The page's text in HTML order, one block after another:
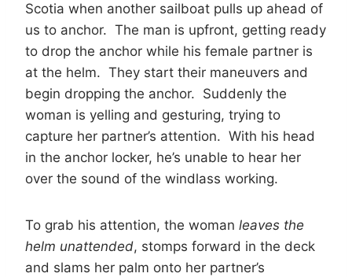
Scotia when another sailboat pulls up ahead of
us to anchor. The man is upfront, getting ready
to drop the anchor while his female partner is
at the helm. They start their maneuvers and
begin dropping the anchor. Suddenly the
woman is yelling and gesturing, trying to
capture her partner’s attention. With his head
in the anchor locker, he’s unable to hear her
over the sound of the windlass working.
To grab his attention, the woman leaves the
helm unattended, stomps forward in the deck
and slams her palm onto her partner’s